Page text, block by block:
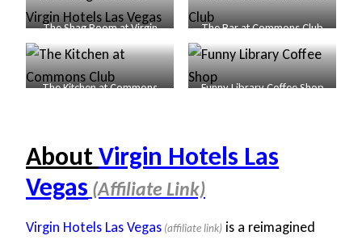
The Shag Room at Virgin
Hotels Las Vegas
The Bar at Commons Club
The Kitchen at Commons
Funny Library Coffee Shop
AboutVirgin Hotels Las
Vegas
Virgin Hotels Las Vegas
is a reimagined